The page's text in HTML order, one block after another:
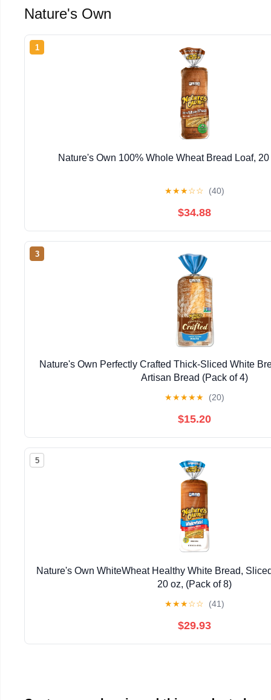
Nature's Own
1
Nature's Own 100% Whole Wheat Bread Loaf,
★★★☆☆ (40)
$34.88
3
Nature's Own Perfectly Crafted Thick-Sliced White
Artisan Bread (Pack of 4)
★★★★★ (20)
$15.20
5
Nature's Own WhiteWheat Healthy White Bread,
20 oz, (Pack of 8)
★★★☆☆ (41)
$29.93